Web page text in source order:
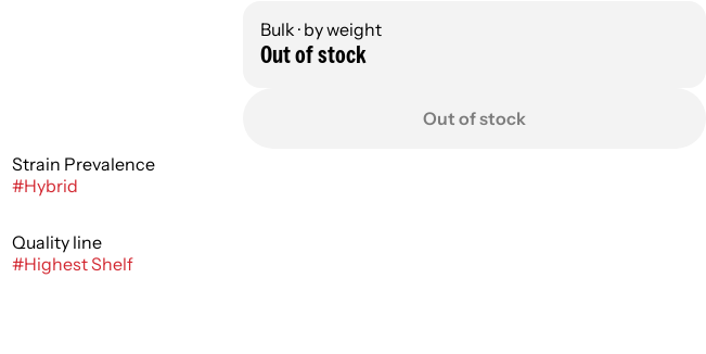
Strain Prevalence
#Hybrid
Quality line
#Highest Shelf
Bulk · by weight
Out of stock
Out of stock